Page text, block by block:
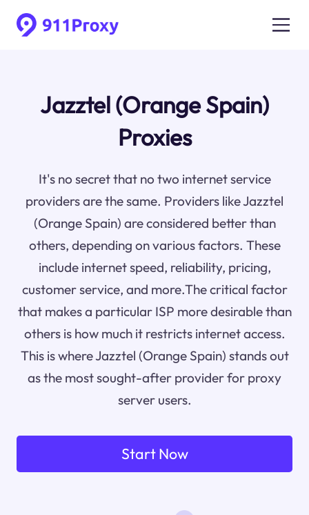
Jazztel (Orange Spain)
Proxies
It's no secret that no two internet service
providers are the same. Providers like Jazztel
(Orange Spain) are considered better than
others, depending on various factors. These
include internet speed, reliability, pricing,
customer service, and more.The critical factor
that makes a particular ISP more desirable than
others is how much it restricts internet access.
This is where Jazztel (Orange Spain) stands out
as the most sought-after provider for proxy
server users.
Start Now